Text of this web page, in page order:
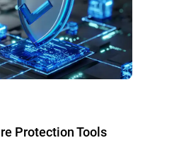
Protection Tools